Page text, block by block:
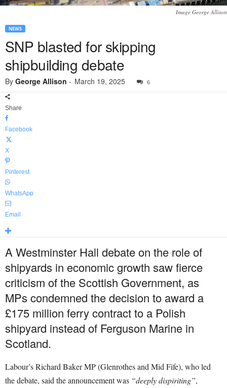
Image George Allison
NEWS
SNP blasted for skipping
shipbuilding debate
By George Allison - March 19, 2025 6
Share
Facebook
X
Pinterest
WhatsApp
Email
A Westminster Hall debate on the role of
shipyards in economic growth saw fierce
criticism of the Scottish Government, as
MPs condemned the decision to award a
£175 million ferry contract to a Polish
shipyard instead of Ferguson Marine in
Scotland.
Labour’s Richard Baker MP (Glenrothes and Mid Fife), who led
the debate, said the announcement was “deeply dispiriting”,